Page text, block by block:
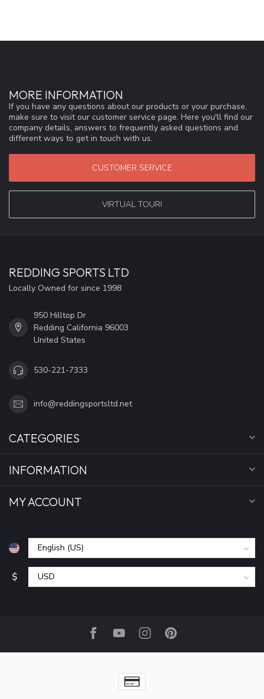
MORE INFORMATION
If you have any questions about our products or your purchase,
make sure to visit our customer service page. Here you'll find our
company details, answers to frequently asked questions and
different ways to get in touch with us.
CUSTOMER SERVICE
VIRTUAL TOUR!
REDDING SPORTS LTD
Locally Owned for since 1998
950 Hilltop Dr
Redding California 96003
United States
530-221-7333
info@reddingsportsltd.net
CATEGORIES
INFORMATION
MY ACCOUNT
$